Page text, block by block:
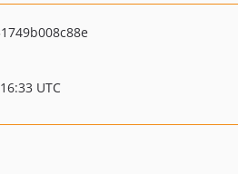
UTC